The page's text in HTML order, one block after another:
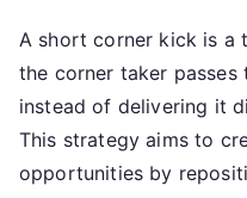
A short corner kick is a
the corner taker
instead of delivering it
This strategy aims to
opportunities by